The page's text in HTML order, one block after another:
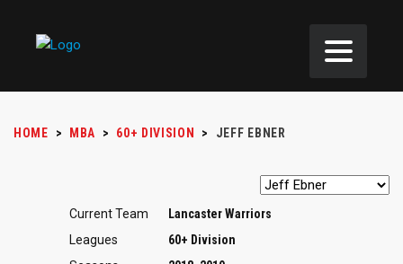
HOME > MBA > 60+ DIVISION > JEFF EBNER
Current Team
Lancaster Warriors
Leagues
60+ Division